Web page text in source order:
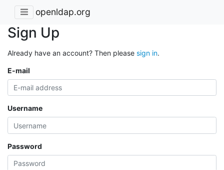
openldap.org
Sign Up
Already have an account? Then please sign in.
E-mail
Username
Password